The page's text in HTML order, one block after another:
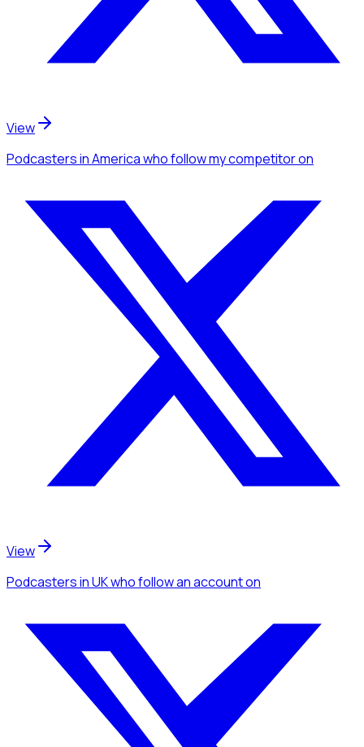
View
Podcastersin Americawho follow my competitoron
View
Podcastersin UKwho follow an accounton